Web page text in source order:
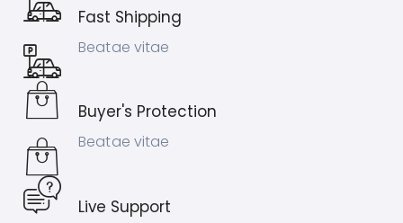
Fast Shipping
Beatae vitae
Buyer's Protection
Beatae vitae
Live Support